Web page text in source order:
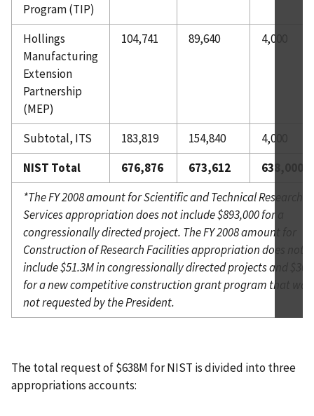
Program (TIP)
Hollings
Manufacturing
Extension
Partnership
(MEP)
104,741 89,640 4,000
Subtotal, ITS 183,819 154,840
4,000
NIST Total
676,876 673,612
638,000
*The FY 2008 amount for Scientific and Technical Research
Services appropriation does not include $893,000 for a
congressionally directed project. The FY 2008 amount for
Construction of Research Facilities appropriation does not
include $51.3M in congressionally directed projects and
for a new competitive construction grant program that was
not requested by the President.
The total request of $638M for NIST is divided into three
appropriations accounts: